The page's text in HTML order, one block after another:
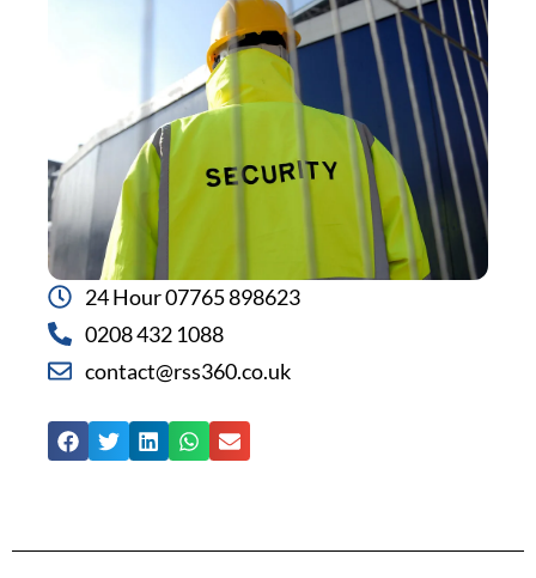
24 Hour 07765 898623
0208 432 1088
contact@rss360.co.uk